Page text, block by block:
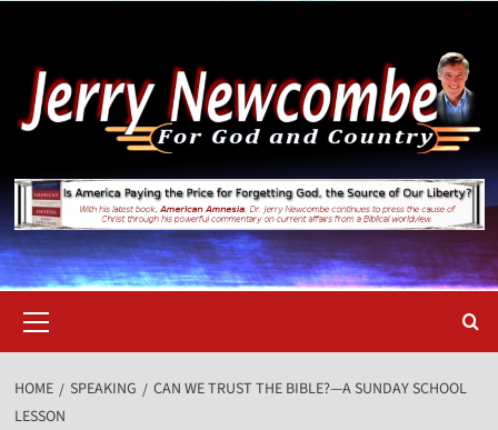
content
Menu
HOME SPEAKING
CAN WE TRUST THE BIBLE?—A SUNDAY SCHOOL
LESSON